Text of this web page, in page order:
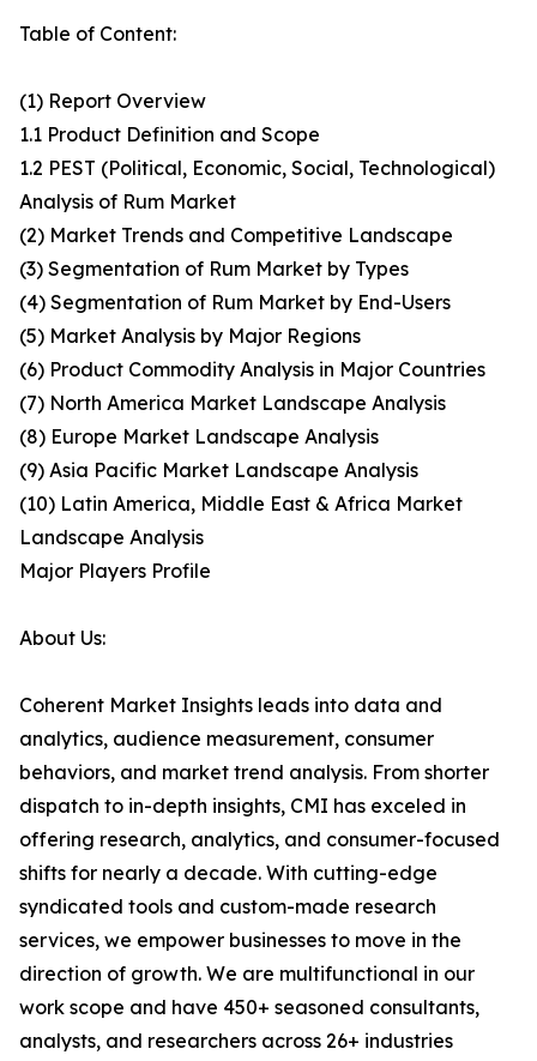
Table of Content:
(1) Report Overview
1.1 Product Definition and Scope
1.2 PEST (Political, Economic, Social, Technological)
Analysis of Rum Market
(2) Market Trends and Competitive Landscape
(3) Segmentation of Rum Market by Types
(4) Segmentation of Rum Market by End-Users
(5) Market Analysis by Major Regions
(6) Product Commodity Analysis in Major Countries
(7) North America Market Landscape Analysis
(8) Europe Market Landscape Analysis
(9) Asia Pacific Market Landscape Analysis
(10) Latin America, Middle East & Africa Market
Landscape Analysis
Major Players Profile
About Us:
Coherent Market Insights leads into data and
analytics, audience measurement, consumer
behaviors, and market trend analysis. From shorter
dispatch to in-depth insights, CMI has exceled in
offering research, analytics, and consumer-focused
shifts for nearly a decade. With cutting-edge
syndicated tools and custom-made research
services, we empower businesses to move in the
direction of growth. We are multifunctional in our
work scope and have 450+ seasoned consultants,
analysts, and researchers across 26+ industries